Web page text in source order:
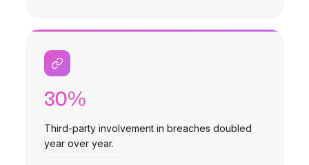
30%
Third-party involvement in breaches doubled
year over year.